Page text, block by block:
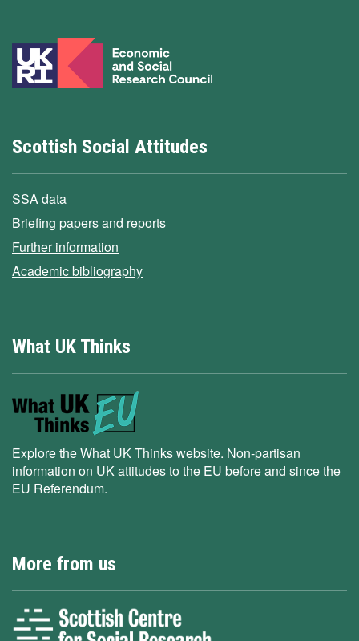
Scottish Social Attitudes
SSA data
Briefing papers and reports
Further information
Academic bibliography
What UK Thinks
Explore the What UK Thinks website. Non-partisan
information on UK attitudes to the EU before and since the
EU Referendum.
More from us